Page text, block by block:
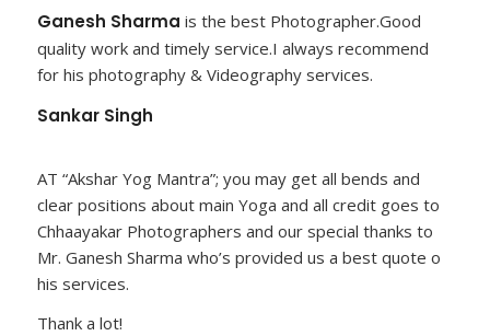
Ganesh Sharma is the best Photographer.Good
quality work and timely service.I always recommend
for his photography & Videography services.
Sankar Singh
AT “Akshar Yog Mantra”; you may get all bends and
clear positions about main Yoga and all credit goes to
Chhaayakar Photographers and our special thanks to
Mr. Ganesh Sharma who’s provided us a best quote o
his services.
Thank a lot!